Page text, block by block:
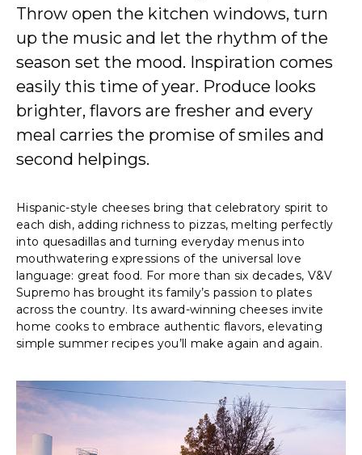
Throw open the kitchen windows, turn
up the music and let the rhythm of the
season set the mood. Inspiration comes
easily this time of year. Produce looks
brighter, flavors are fresher and every
meal carries the promise of smiles and
second helpings.
Hispanic-style cheeses bring that celebratory spirit to
each dish, adding richness to pizzas, melting perfectly
into quesadillas and turning everyday menus into
mouthwatering expressions of the universal love
language: great food. For more than six decades, V&V
Supremo has brought its family’s passion to plates
across the country. Its award-winning cheeses invite
home cooks to embrace authentic flavors, elevating
simple summer recipes you’ll make again and again.